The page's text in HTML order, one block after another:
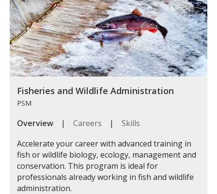
Fisheries and Wildlife Administration
PSM
Overview | Careers | Skills
Accelerate your career with advanced training in
fish or wildlife biology, ecology, management and
conservation. This program is ideal for
professionals already working in fish and wildlife
administration.